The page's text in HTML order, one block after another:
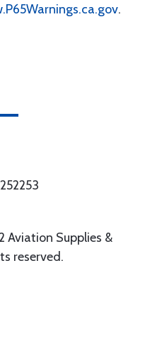
.
Aviation Supplies &
reserved.